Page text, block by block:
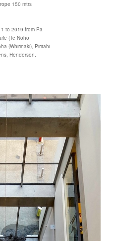
150 mtrs
to 2019 from Pa
(Te Noho
(Whirinaki), Piritahi
Henderson.